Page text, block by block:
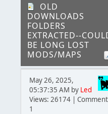
OLD
DOWNLOADS
FOLDERS
EXTRACTED--
BE LONG LOST
MODS/MAPS
May 26, 2025,
05:37:35 AM by Led
Views: 26174 |
1